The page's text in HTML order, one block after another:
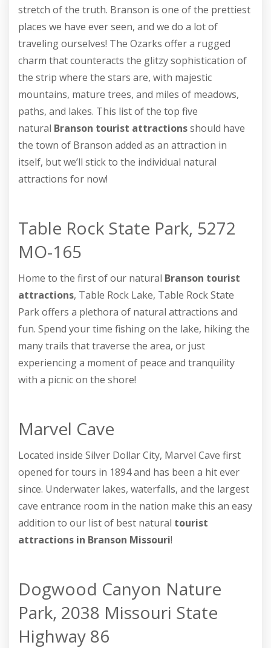
stretch of the truth. Branson is one of the prettiest
places we have ever seen, and we do a lot of
traveling ourselves! The Ozarks offer a rugged
charm that counteracts the glitzy sophistication of
the strip where the stars are, with majestic
mountains, mature trees, and miles of meadows,
paths, and lakes. This list of the top five
natural Branson tourist attractionsshould have
the town of Branson added as an attraction in
itself, but we’ll stick to the individual natural
attractions for now!
Table Rock State Park, 5272
MO-165
Home to the first of our natural Branson tourist
attractions, Table Rock Lake, Table Rock State
Park offers a plethora of natural attractions and
fun. Spend your time fishing on the lake, hiking the
many trails that traverse the area, or just
experiencing a moment of peace and tranquility
with a picnic on the shore!
Marvel Cave
Located inside Silver Dollar City, Marvel Cave first
opened for tours in 1894 and has been a hit ever
since. Underwater lakes, waterfalls, and the largest
cave entrance room in the nation make this an easy
addition to our list of best natural tourist
attractions in Branson Missouri!
Dogwood Canyon Nature
Park, 2038 Missouri State
Highway 86